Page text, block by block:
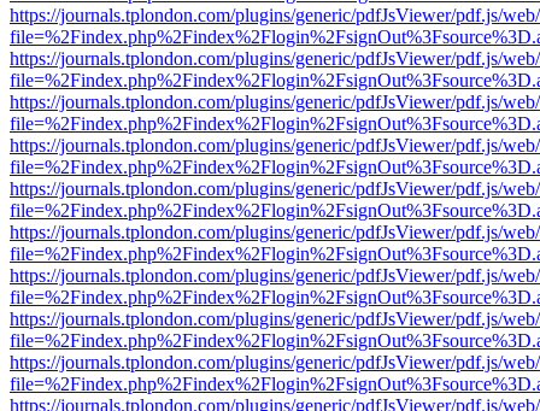
https://journals.tplondon.com/plugins/generic/pdfJsViewer/pdf.js/
https://journals.tplondon.com/plugins/generic/pdfJsViewer/pdf.js/
https://journals.tplondon.com/plugins/generic/pdfJsViewer/pdf.js/
https://journals.tplondon.com/plugins/generic/pdfJsViewer/pdf.js/
https://journals.tplondon.com/plugins/generic/pdfJsViewer/pdf.js/
https://journals.tplondon.com/plugins/generic/pdfJsViewer/pdf.js/
https://journals.tplondon.com/plugins/generic/pdfJsViewer/pdf.js/
https://journals.tplondon.com/plugins/generic/pdfJsViewer/pdf.js/
https://journals.tplondon.com/plugins/generic/pdfJsViewer/pdf.js/
https://journals.tplondon.com/plugins/generic/pdfJsViewer/pdf.js/